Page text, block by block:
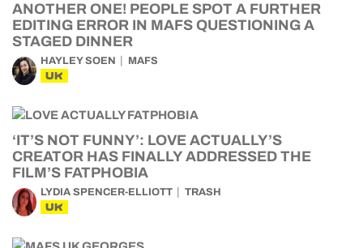
ANOTHER ONE! PEOPLE SPOT A FURTHER
EDITING ERROR IN MAFS QUESTIONING A
STAGED DINNER
HAYLEY SOEN MAFS
UK
‘IT’S NOT FUNNY’: LOVE ACTUALLY’S
CREATOR HAS FINALLY ADDRESSED THE
FILM’S FATPHOBIA
LYDIA SPENCER-ELLIOTT TRASH
UK